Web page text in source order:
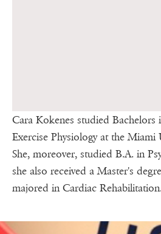
Cara Kokenes studied Bachelors
Exercise Physiology at the Miami
She, moreover, studied B.A. in
she also received a Master's
majored in Cardiac Rehabilitation.